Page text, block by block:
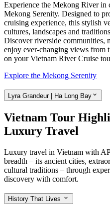
Experience the Mekong River in
Mekong Serenity. Designed to
cruising experience, this stylish
cultures, landscapes and
Discover riverside communities,
enjoy ever-changing views from
on your Vietnam River Cruise
Explore the Mekong Serenity
Lyra Grandeur | Ha Long Bay
Vietnam Tour
Luxury Travel
Luxury travel in Vietnam with
breadth – its ancient cities,
cultural traditions – through
discovery with comfort.
History That Lives